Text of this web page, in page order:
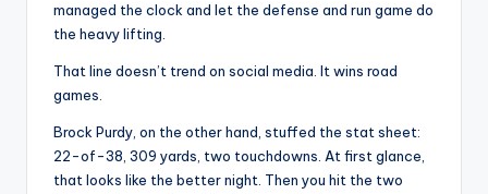
managed the clock and let the defense and run game do
the heavy lifting.
That line doesn’t trend on social media. It wins road
games.
Brock Purdy, on the other hand, stuffed the stat sheet:
22-of-38, 309 yards, two touchdowns. At first glance,
that looks like the better night. Then you hit the two